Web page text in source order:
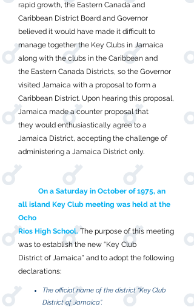
rapid growth, the Eastern Canada and
Caribbean District Board and Governor
believed it would have made it difficult to
manage together the Key Clubs in Jamaica
along with the clubs in the Caribbean and
the Eastern Canada Districts, so the Governor
visited Jamaica with a proposal to form a
Caribbean District. Upon hearing this proposal,
Jamaica made a counter proposal that
they would enthusiastically agree to a
Jamaica District, accepting the challenge of
administering a Jamaica District only.
On a Saturday in October of 1975, an
all island Key Club meeting was held at the
Ocho
Rios High School.The purpose of this meeting
was to establish the new “Key Club
District of Jamaica” and to adopt the following
declarations:
The official name of the district “Key Club
District of Jamaica”.